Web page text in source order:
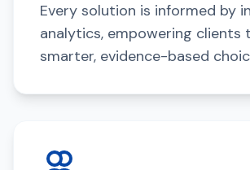
Every solution is informed by
analytics, empowering clients
smarter, evidence-based